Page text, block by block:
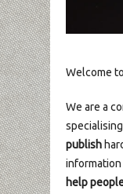
Welcome
We are a
publish
help